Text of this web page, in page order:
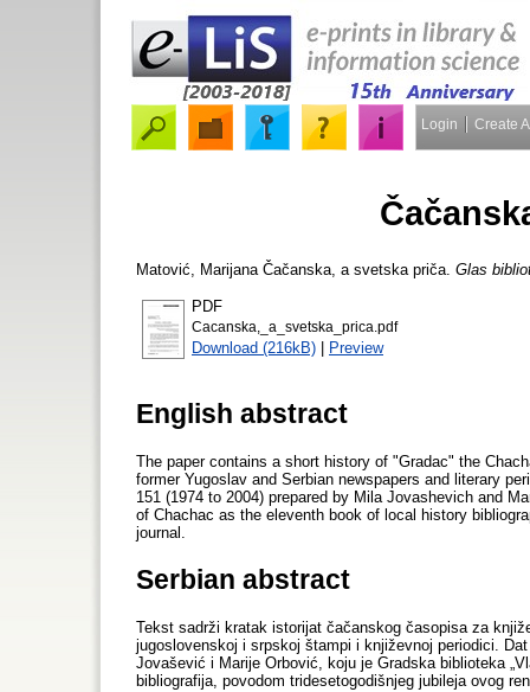
Login Create
Matović, Marijana Čačanska, a svetska priča. Glas
PDF
Cacanska,_a_svetska_prica.pdf
Download (216kB) | Preview
English abstract
The paper contains a short history of "Gradac" the
former Yugoslav and Serbian newspapers and literary
151 (1974 to 2004) prepared by Mila Jovashevich and
of Chachac as the eleventh book of local history
journal.
Serbian abstract
Tekst sadrži kratak istorijat čačanskog časopisa za
jugoslovenskoj i srpskoj štampi i književnoj periodici.
Jovašević i Marije Orbović, koju je Gradska biblioteka
bibliografija, povodom tridesetogodišnjeg jubileja ovog